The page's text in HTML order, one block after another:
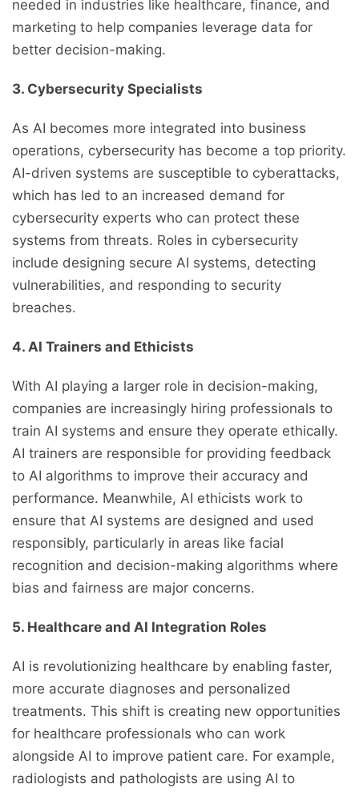
needed in industries like healthcare, finance, and
marketing to help companies leverage data for
better decision-making.
3. Cybersecurity Specialists
As AI becomes more integrated into business
operations, cybersecurity has become a top priority.
AI-driven systems are susceptible to cyberattacks,
which has led to an increased demand for
cybersecurity experts who can protect these
systems from threats. Roles in cybersecurity
include designing secure AI systems, detecting
vulnerabilities, and responding to security
breaches.
4. AI Trainers and Ethicists
With AI playing a larger role in decision-making,
companies are increasingly hiring professionals to
train AI systems and ensure they operate ethically.
AI trainers are responsible for providing feedback
to AI algorithms to improve their accuracy and
performance. Meanwhile, AI ethicists work to
ensure that AI systems are designed and used
responsibly, particularly in areas like facial
recognition and decision-making algorithms where
bias and fairness are major concerns.
5. Healthcare and AI Integration Roles
AI is revolutionizing healthcare by enabling faster,
more accurate diagnoses and personalized
treatments. This shift is creating new opportunities
for healthcare professionals who can work
alongside AI to improve patient care. For example,
radiologists and pathologists are using AI to